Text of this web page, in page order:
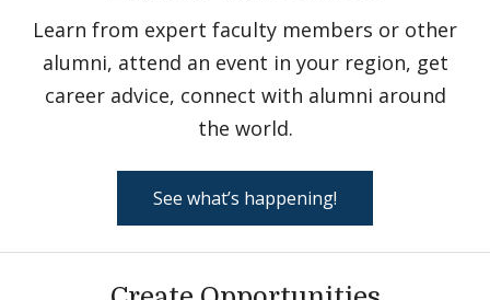
Learn from expert faculty members or other
alumni, attend an event in your region, get
career advice, connect with alumni around
the world.
See what’s happening!